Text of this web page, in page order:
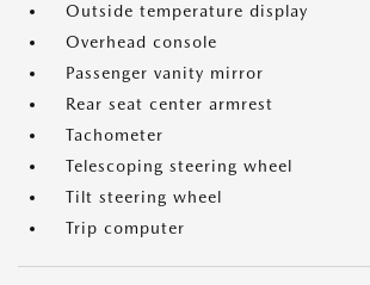
Outside temperature display
Overhead console
Passenger vanity mirror
Rear seat center armrest
Tachometer
Telescoping steering wheel
Tilt steering wheel
Trip computer